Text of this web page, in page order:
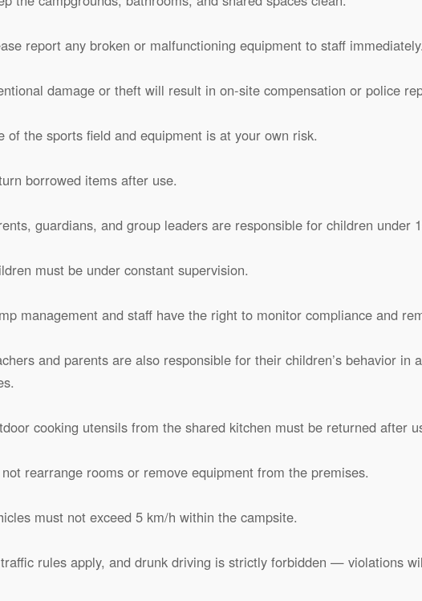
report any broken or malfunctioning equipment to staff immediately.
damage or theft will result in on-site compensation or police
of the sports field and equipment is at your own risk.
borrowed items after use.
guardians, and group leaders are responsible for children under
must be under constant supervision.
management and staff have the right to monitor compliance and
and parents are also responsible for their children’s behavior in
cooking utensils from the shared kitchen must be returned after
rearrange rooms or remove equipment from the premises.
must not exceed 5 km/h within the campsite.
rules apply, and drunk driving is strictly forbidden — violations